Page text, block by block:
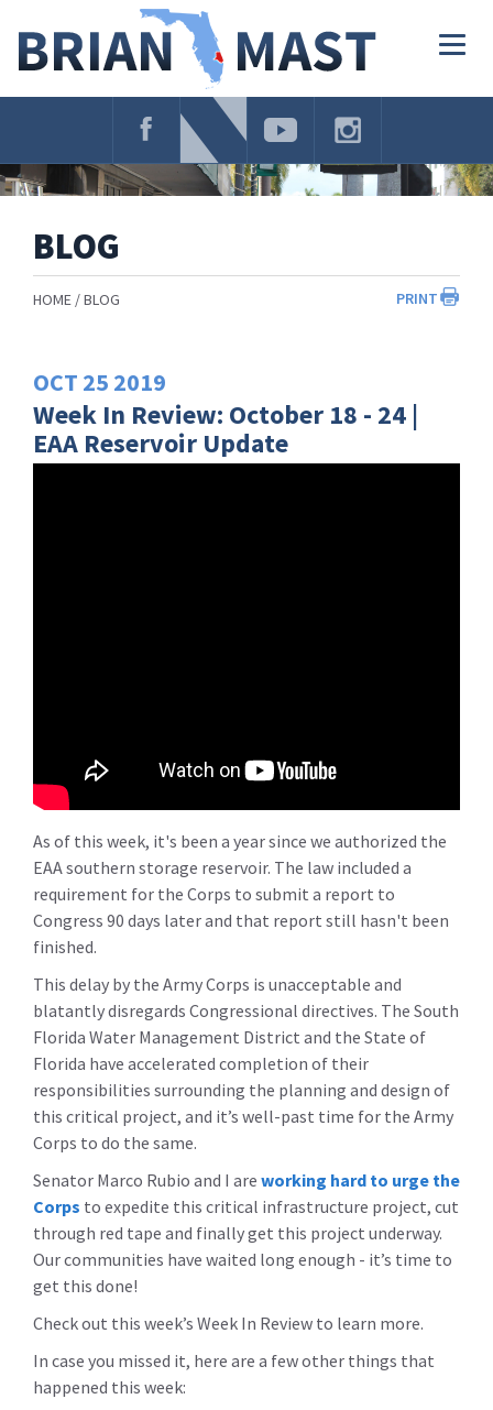
Navigation
BLOG
PRINT
HOME BLOG
OCT 25 2019
Week In Review: October 18 - 24 |
EAA Reservoir Update
As of this week, it's been a year since we authorized the
EAA southern storage reservoir. The law included a
requirement for the Corps to submit a report to
Congress 90 days later and that report still hasn't been
finished.
This delay by the Army Corps is unacceptable and
blatantly disregards Congressional directives. The South
Florida Water Management District and the State of
Florida have accelerated completion of their
responsibilities surrounding the planning and design of
this critical project, and it’s well-past time for the Army
Corps to do the same.
Senator Marco Rubio and I are working hard to urge the
Corps to expedite this critical infrastructure project, cut
through red tape and finally get this project underway.
Our communities have waited long enough - it’s time to
get this done!
Check out this week’s Week In Review to learn more.
In case you missed it, here are a few other things that
happened this week: